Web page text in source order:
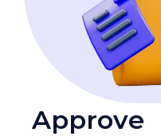
Approve